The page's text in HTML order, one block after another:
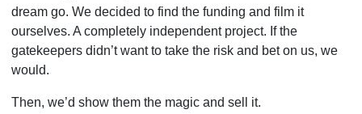
dream go. We decided to find the funding and film it
ourselves. A completely independent project. If the
gatekeepers didn’t want to take the risk and bet on us, we
would.
Then, we’d show them the magic and sell it.